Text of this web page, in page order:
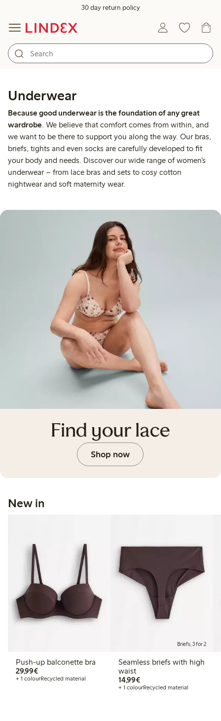
30 day return policy
Underwear
Because good underwear is the foundation of any great
wardrobe. We believe that comfort comes from within, and
we want to be there to support you along the way. Our bras,
briefs, tights and even socks are carefully developed to fit
your body and needs. Discover our wide range of women’s
underwear – from lace bras and sets to cosy cotton
nightwear and soft maternity wear.
Find your lace
Shop now
New in
Push-up balconette bra
29,99€€29.99
+ 1 colourRecycled material
Briefs, 3 for 2
Seamless briefs with high
waist
14,99€€14.99
+ 1 colourRecycled material